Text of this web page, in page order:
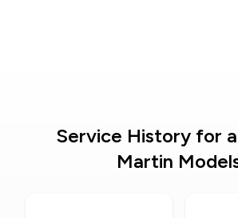
Service History for
Martin